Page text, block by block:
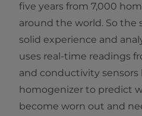
five years from 7,000
around the world. So the
solid experience and
uses real-time readings
and conductivity
homogenizer to predict
become worn out and